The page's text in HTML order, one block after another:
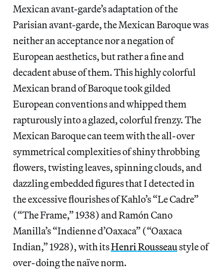
Mexican avant-garde’s adaptation of the
Parisian avant-garde, the Mexican Baroque was
neither an acceptance nor a negation of
European aesthetics, but rather a fine and
decadent abuse of them. This highly colorful
Mexican brand of Baroque took gilded
European conventions and whipped them
rapturously into a glazed, colorful frenzy. The
Mexican Baroque can teem with the all-over
symmetrical complexities of shiny throbbing
flowers, twisting leaves, spinning clouds, and
dazzling embedded figures that I detected in
the excessive flourishes of Kahlo’s “Le Cadre”
(“The Frame,” 1938) and Ramón Cano
Manilla’s “Indienne d’Oaxaca” (“Oaxaca
Indian,” 1928), with itsHenri Rousseaustyle of
over-doing the naïve norm.